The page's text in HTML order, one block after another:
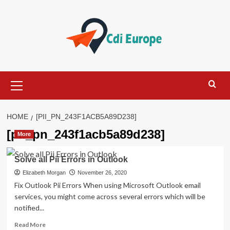
Menu
HOME [PII_PN_243F1ACB5A89D238]
[pii_pn_243f1acb5a89d238]
More
Solve all Pii Errors in Outlook
Elizabeth Morgan November 26, 2020
Fix Outlook Pii Errors When using Microsoft Outlook email
services, you might come across several errors which will be
notified...
Read MoreRead